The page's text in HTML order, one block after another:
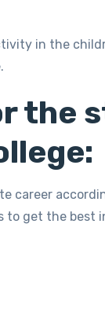
in the
the
career
get the best